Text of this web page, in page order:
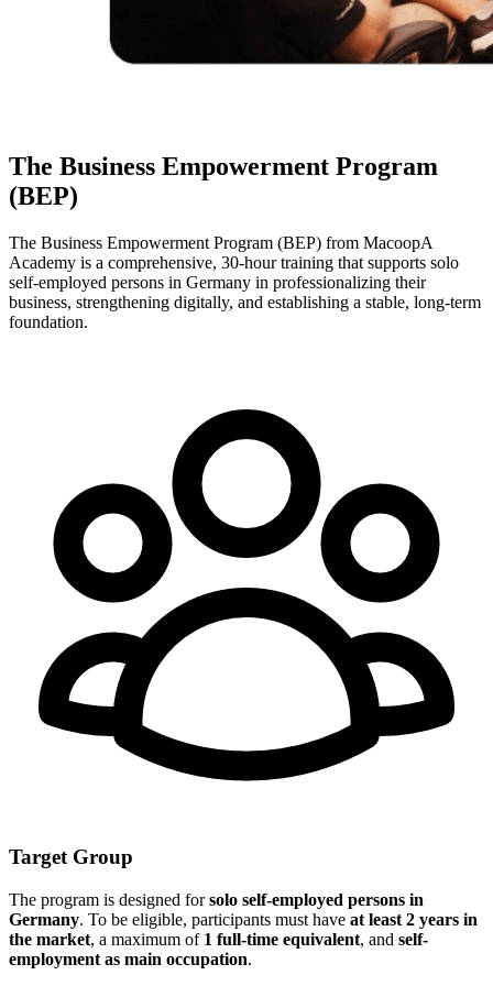
The Business Empowerment Program
(BEP)
The Business Empowerment Program (BEP) from MacoopA
Academy is a comprehensive, 30-hour training that supports solo
self-employed persons in Germany in professionalizing their
business, strengthening digitally, and establishing a stable, long-term
foundation.
Target Group
The program is designed forsolo self-employed persons in
Germany. To be eligible, participants must have at least 2 years in
the market, a maximum of 1 full-time equivalent, and self-
employment as main occupation.